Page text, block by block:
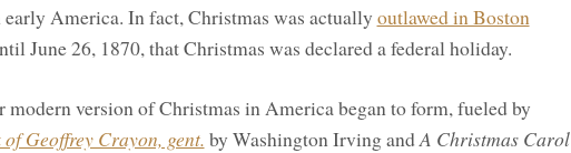
America. In fact, Christmas was actually outlawed in Boston
June 26, 1870, that Christmas was declared a federal holiday.
version of Christmas in America began to form, fueled by
of Geoffrey Crayon, gent. by Washington Irving andA Christmas Carol